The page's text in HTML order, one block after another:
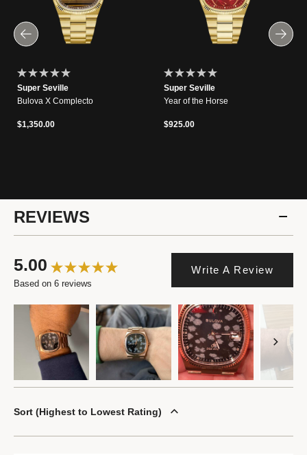
Super Seville
Bulova X Complecto
$1,350.00
Super Seville
Year of the Horse
$925.00
REVIEWS
5.00
Based on 6 reviews
Write A Review
Sort Highest to Lowest Rating